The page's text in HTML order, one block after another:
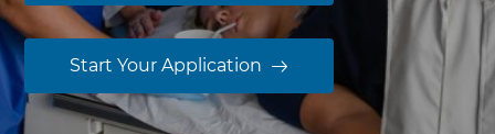
i
e
n
c
e
Start Your Application